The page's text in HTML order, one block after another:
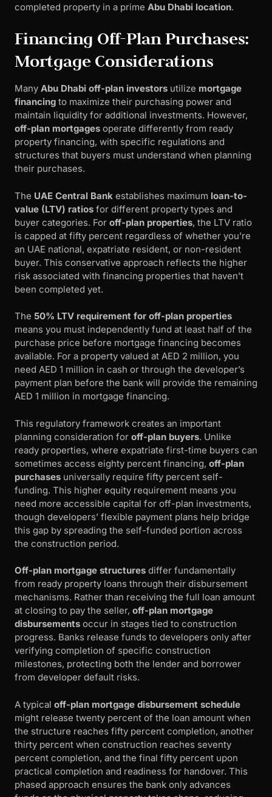
completed property in a prime Abu Dhabi location.
Financing Off-Plan Purchases:
Mortgage Considerations
Many Abu Dhabi off-plan investors utilize mortgage
financing to maximize their purchasing power and
maintain liquidity for additional investments. However,
off-plan mortgages operate differently from ready
property financing, with specific regulations and
structures that buyers must understand when planning
their purchases.
The UAE Central Bank establishes maximum loan-to-
value (LTV) ratios for different property types and
buyer categories. For off-plan properties, the LTV ratio
is capped at fifty percent regardless of whether you’re
an UAE national, expatriate resident, or non-resident
buyer. This conservative approach reflects the higher
risk associated with financing properties that haven’t
been completed yet.
The 50% LTV requirement for off-plan properties
means you must independently fund at least half of the
purchase price before mortgage financing becomes
available. For a property valued at AED 2 million, you
need AED 1 million in cash or through the developer’s
payment plan before the bank will provide the remaining
AED 1 million in mortgage financing.
This regulatory framework creates an important
planning consideration for off-plan buyers. Unlike
ready properties, where expatriate first-time buyers can
sometimes access eighty percent financing, off-plan
purchases universally require fifty percent self-
funding. This higher equity requirement means you
need more accessible capital for off-plan investments,
though developers’ flexible payment plans help bridge
this gap by spreading the self-funded portion across
the construction period.
Off-plan mortgage structures differ fundamentally
from ready property loans through their disbursement
mechanisms. Rather than receiving the full loan amount
at closing to pay the seller, off-plan mortgage
disbursements occur in stages tied to construction
progress. Banks release funds to developers only after
verifying completion of specific construction
milestones, protecting both the lender and borrower
from developer default risks.
A typical off-plan mortgage disbursement schedule
might release twenty percent of the loan amount when
the structure reaches fifty percent completion, another
thirty percent when construction reaches seventy
percent completion, and the final fifty percent upon
practical completion and readiness for handover. This
phased approach ensures the bank only advances